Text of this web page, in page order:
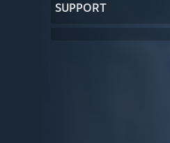
SUPPORT